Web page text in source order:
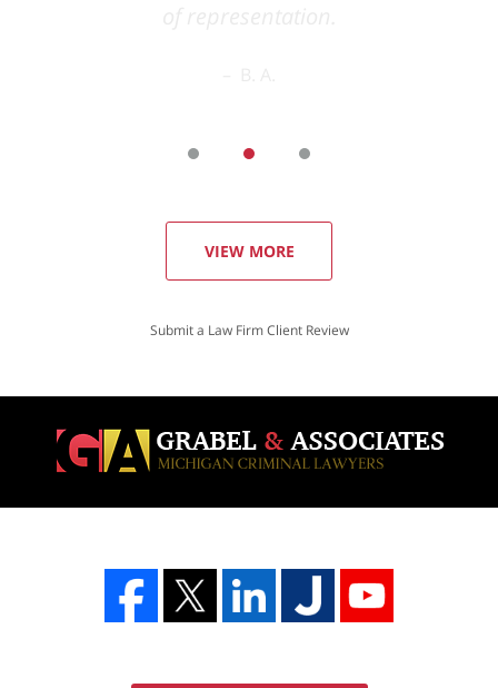
VIEW MORE
Submit a Law Firm Client Review